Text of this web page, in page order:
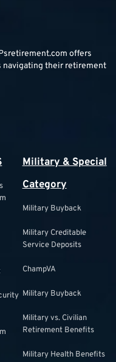
offers
navigating their retirement
Military & Special
Category
Military Buyback
Military Creditable
Service Deposits
ChampVA
Military Buyback
Military vs. Civilian
Retirement Benefits
Military Health Benefits